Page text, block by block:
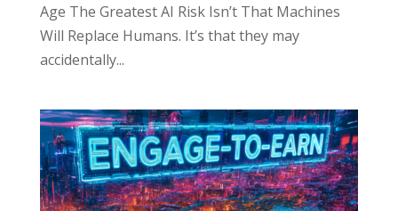
Age The Greatest AI Risk Isn’t That Machines
Will Replace Humans. It’s that they may
accidentally...